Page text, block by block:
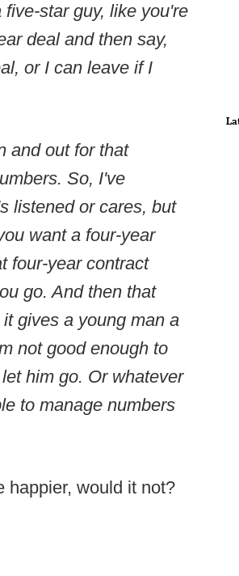
star guy, like you're
deal and then say,
or I can leave if I
and out for that
So, I've
listened or cares, but
want a four-year
four-year contract
go. And then that
gives a young man a
not good enough to
him go. Or whatever
to manage numbers
happier, would it not?